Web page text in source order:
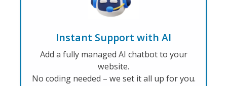
Instant Support with AI
Add a fully managed AI chatbot to your
website.
No coding needed – we set it all up for you.